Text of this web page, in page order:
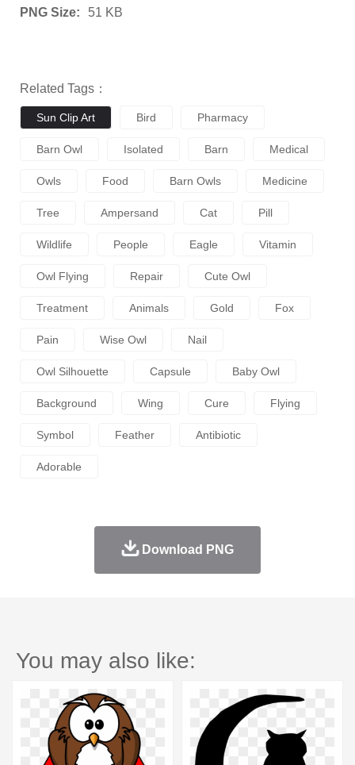
PNG Size: 51 KB
Related Tags：
Sun Clip Art Bird Pharmacy
Barn Owl Isolated Barn Medical
Owls Food Barn Owls Medicine
Tree Ampersand Cat Pill
Wildlife People Eagle Vitamin
Owl Flying Repair Cute Owl
Treatment Animals Gold Fox
Pain Wise Owl Nail
Owl Silhouette Capsule Baby Owl
Background Wing Cure Flying
Symbol Feather Antibiotic
Adorable
Download PNG
You may also like: